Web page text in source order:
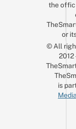
the
or
© All
is